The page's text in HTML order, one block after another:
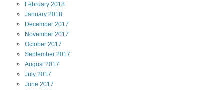
February 2018
January 2018
December 2017
November 2017
October 2017
September 2017
August2017
July 2017
June 2017